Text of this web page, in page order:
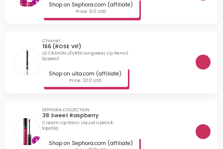
Shop on Sephora.com (affiliate)
Price: 9.0 USD
Chanel
166 (ROSE VIF)
LE CRAYON LÈVRES Longwear Lip Pencil
lip pencil
Shop on ulta.com (affiliate)
Price: 32.0 USD
SEPHORA COLLECTION
38 Sweet Raspberry
Cream Lip Stain Liquid Lipstick
liquid lip
Shop on Sephora.com (affiliate)